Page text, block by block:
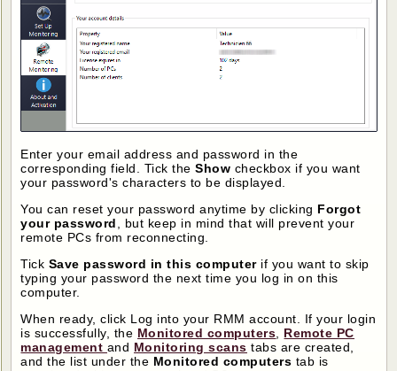
Enter your email address and password in the
corresponding field. Tick theShow checkbox if you want
your password's characters to be displayed.
You can reset your password anytime by clicking Forgot
your password
, but keep in mind that will prevent your
remote PCs from reconnecting.
Tick Save password in this computerif you want to skip
typing your password the next time you log in on this
computer.
When ready, click Log into your RMM account. If your login
is successfully, the Monitored computers
Remote PC
management and Monitoring scans tabs are created,
and the list under the Monitored computers tab is